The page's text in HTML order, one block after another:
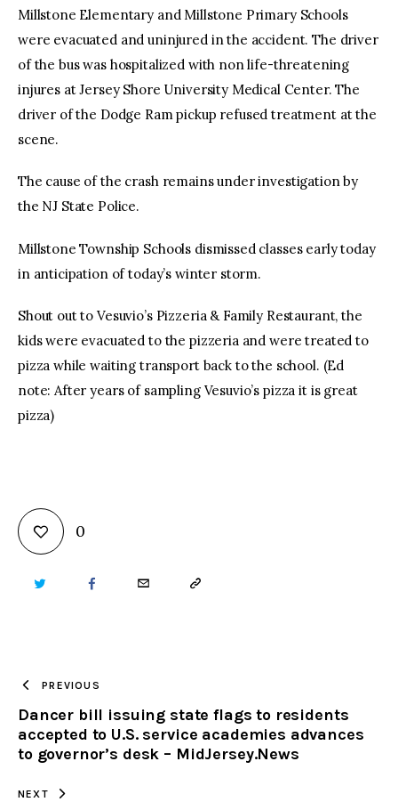
Millstone Elementary and Millstone Primary Schools
were evacuated and uninjured in the accident. The driver
of the bus was hospitalized with non life-threatening
injures at Jersey Shore University Medical Center. The
driver of the Dodge Ram pickup refused treatment at the
scene.
The cause of the crash remains under investigation by
the NJ State Police.
Millstone Township Schools dismissed classes early today
in anticipation of today’s winter storm.
Shout out to Vesuvio’s Pizzeria & Family Restaurant, the
kids were evacuated to the pizzeria and were treated to
pizza while waiting transport back to the school. (Ed
note: After years of sampling Vesuvio’s pizza it is great
pizza)
0
TWITTER FACEBOOKEMAIL COPY
CLIPBOARD
PREVIOUS
Dancer bill issuing state flags to residents
accepted to U.S. service academies advances
to governor’s desk – MidJersey.News
NEXT